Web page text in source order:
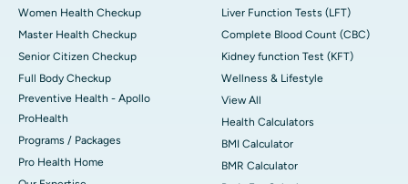
Women Health Checkup
Master Health Checkup
Senior Citizen Checkup
Full Body Checkup
Preventive Health - Apollo
ProHealth
Programs / Packages
Pro Health Home
Liver Function Tests (LFT)
Complete Blood Count (CBC)
Kidney function Test (KFT)
Wellness & Lifestyle
View All
Health Calculators
BMI Calculator
BMR Calculator